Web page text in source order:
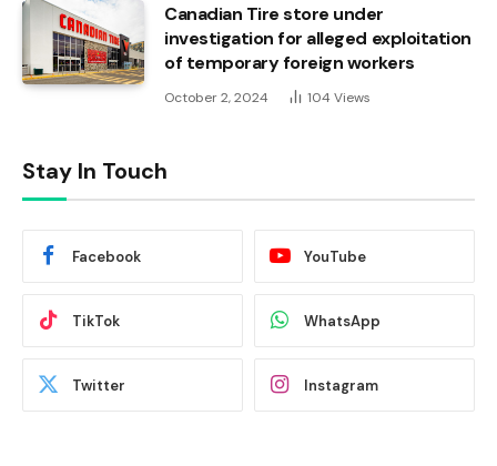
Canadian Tire store under
investigation for alleged exploitation
of temporary foreign workers
October 2, 2024 104 Views
Stay In Touch
Facebook YouTube
TikTok WhatsApp
Twitter Instagram